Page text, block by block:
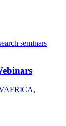
seminars
,